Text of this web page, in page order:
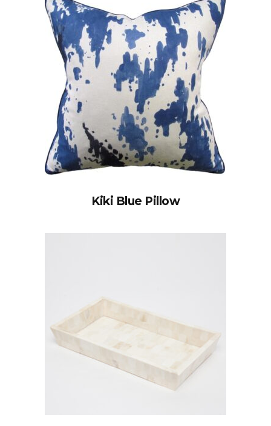
Kiki Blue Pillow